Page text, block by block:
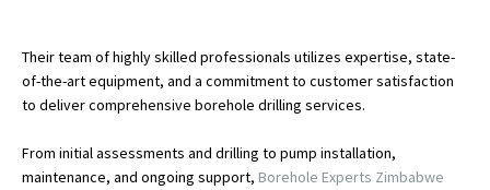
Their team of highly skilled professionals utilizes expertise, state-
of-the-art equipment, and a commitment to customer satisfaction
to deliver comprehensive borehole drilling services.
From initial assessments and drilling to pump installation,
maintenance, and ongoing support, Borehole Experts Zimbabwe